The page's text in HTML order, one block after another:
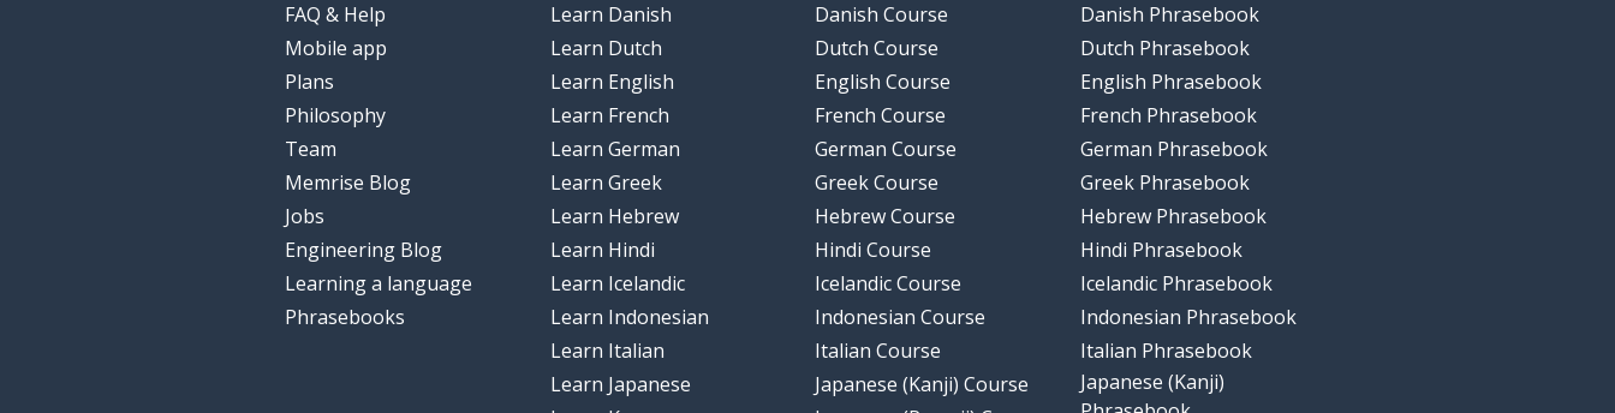
FAQ & Help
Mobile app
Plans
Philosophy
Team
Memrise Blog
Jobs
Engineering Blog
Learning a language
Phrasebooks
Learn Danish
Learn Dutch
Learn English
Learn French
Learn German
Learn Greek
Learn Hebrew
Learn Hindi
Learn Icelandic
Learn Indonesian
Learn Italian
Learn Japanese
Danish Course
Dutch Course
English Course
French Course
German Course
Greek Course
Hebrew Course
Hindi Course
Icelandic Course
Indonesian Course
Italian Course
Japanese (Kanji) Course
Danish Phrasebook
Dutch Phrasebook
English Phrasebook
French Phrasebook
German Phrasebook
Greek Phrasebook
Hebrew Phrasebook
Hindi Phrasebook
Icelandic Phrasebook
Indonesian Phrasebook
Italian Phrasebook
Japanese (Kanji)